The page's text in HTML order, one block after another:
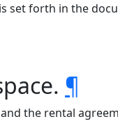
set forth in the
¶
the rental